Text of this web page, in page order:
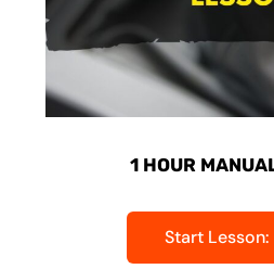
1 HOUR
Start